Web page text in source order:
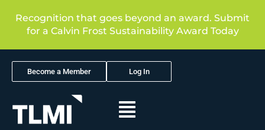
Recognition that goes beyond an award. Submit
for a Calvin Frost Sustainability Award Today
Become a Member Log In